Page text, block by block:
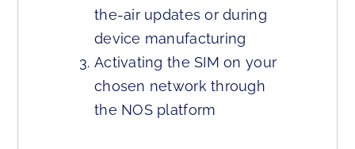
the-air updates or during
device manufacturing
Activating the SIM on your
chosen network through
the NOS platform